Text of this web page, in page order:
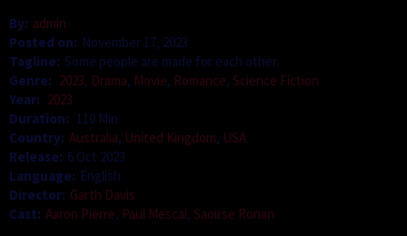
By: admin
Posted on: November 17, 2023
Tagline: Some people are made for each other.
Genre: 2023, Drama, Movie, Romance, Science Fiction
Year: 2023
Duration: 110 Min
Country: Australia, United Kingdom, USA
Release: 6 Oct 2023
Language: English
Director: Garth Davis
Cast: Aaron Pierre, Paul Mescal, Saoirse Ronan